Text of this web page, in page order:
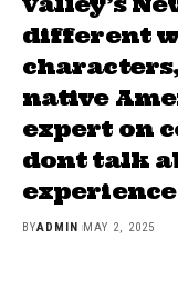
different
native
expert on
dont talk
experience
BYADMIN MAY 2, 2025